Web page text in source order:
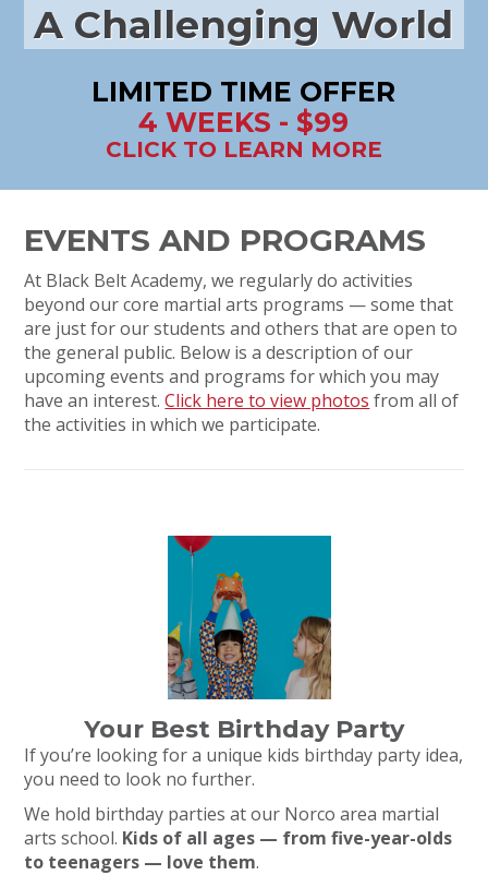
A Challenging World
LIMITED TIME OFFER
4 WEEKS - $99
CLICK TO LEARN MORE
EVENTS AND PROGRAMS
At Black Belt Academy, we regularly do activities
beyond our core martial arts programs — some that
are just for our students and others that are open to
the general public. Below is a description of our
upcoming events and programs for which you may
have an interest.Click here to view photos from all of
the activities in which we participate.
Your Best Birthday Party
If you’re looking for a unique kids birthday party idea,
you need to look no further.
We hold birthday parties at our Norco area martial
arts school. Kids of all ages — from five-year-olds
to teenagers — love them.